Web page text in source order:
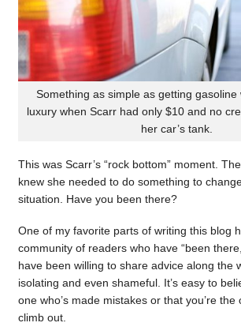
Something as simple as getting gasoline
luxury when Scarr had only $10 and no
her car’s tank.
This was Scarr’s “rock bottom” moment.
knew she needed to do something to
situation. Have you been there?
One of my favorite parts of writing this blog
community of readers who have “been
have been willing to share advice along the
isolating and even shameful. It’s easy to
one who’s made mistakes or that you’re
climb out.